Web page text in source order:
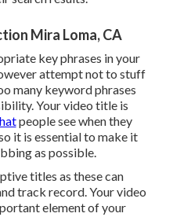
Mira Loma, CA
key phrases in your
attempt not to stuff
many keyword phrases
Your video title is
people see when they
it is essential to make it
as possible.
titles as these can
track record. Your video
element of your